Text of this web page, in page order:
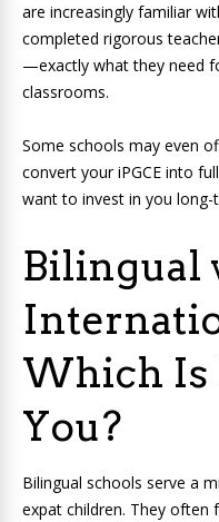
are increasingly familiar
completed rigorous
—exactly what they need
classrooms.
Some schools may even
convert your iPGCE into
want to invest in you long-
Bilingual
Which Is
You?
Bilingual schools serve a
expat children. They often